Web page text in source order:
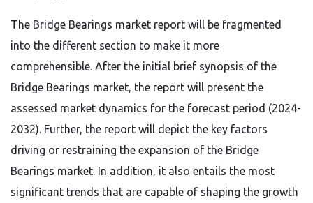
The Bridge Bearings market report will be fragmented
into the different section to make it more
comprehensible. After the initial brief synopsis of the
Bridge Bearings market, the report will present the
assessed market dynamics for the forecast period (2024-
2032). Further, the report will depict the key factors
driving or restraining the expansion of the Bridge
Bearings market. In addition, it also entails the most
significant trends that are capable of shaping the growth